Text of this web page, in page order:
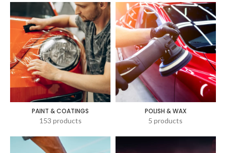
PAINT & COATINGS
153 products
POLISH & WAX
5 products